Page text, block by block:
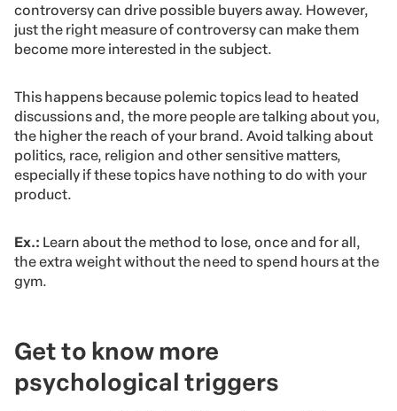
controversy can drive possible buyers away. However,
just the right measure of controversy can make them
become more interested in the subject.
This happens because polemic topics lead to heated
discussions and, the more people are talking about you,
the higher the reach of your brand. Avoid talking about
politics, race, religion and other sensitive matters,
especially if these topics have nothing to do with your
product.
Ex.: Learn about the method to lose, once and for all,
the extra weight without the need to spend hours at the
gym.
Get to know more
psychological triggers